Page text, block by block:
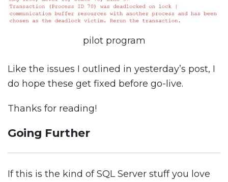
pilot program
Like the issues I outlined in yesterday’s post, I
do hope these get fixed before go-live.
Thanks for reading!
Going Further
If this is the kind of SQL Server stuff you love